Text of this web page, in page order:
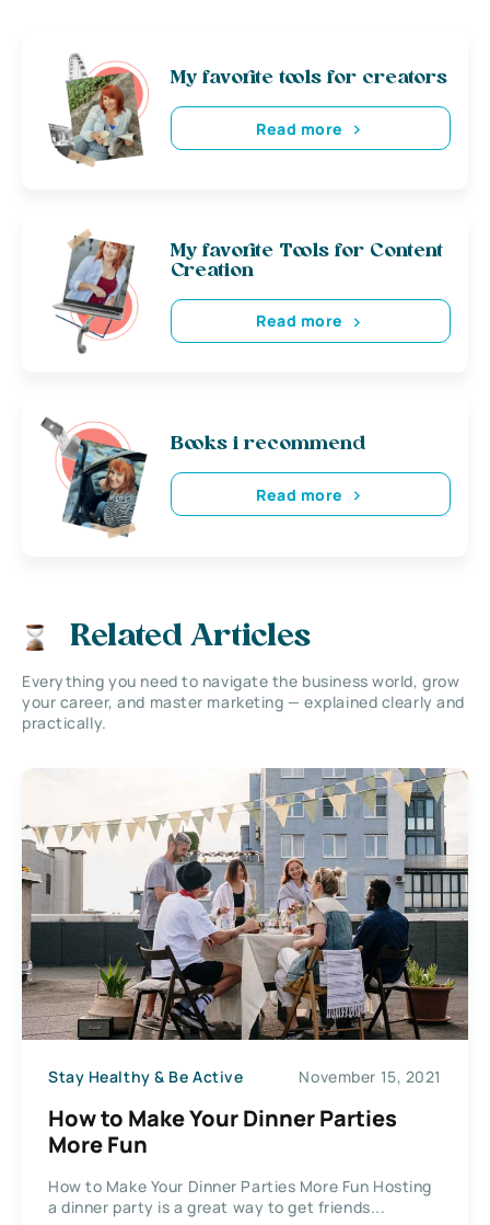
My favorite tools for creators
Read more
My favorite Tools for Content
Creation
Read more
Books i recommend
Read more
Related Articles
Everything you need to navigate the business world, grow
your career, and master marketing — explained clearly and
practically.
Stay Healthy & Be Active November 15, 2021
How to Make Your Dinner Parties
More Fun
How to Make Your Dinner Parties More Fun Hosting
a dinner party is a great way to get friends...